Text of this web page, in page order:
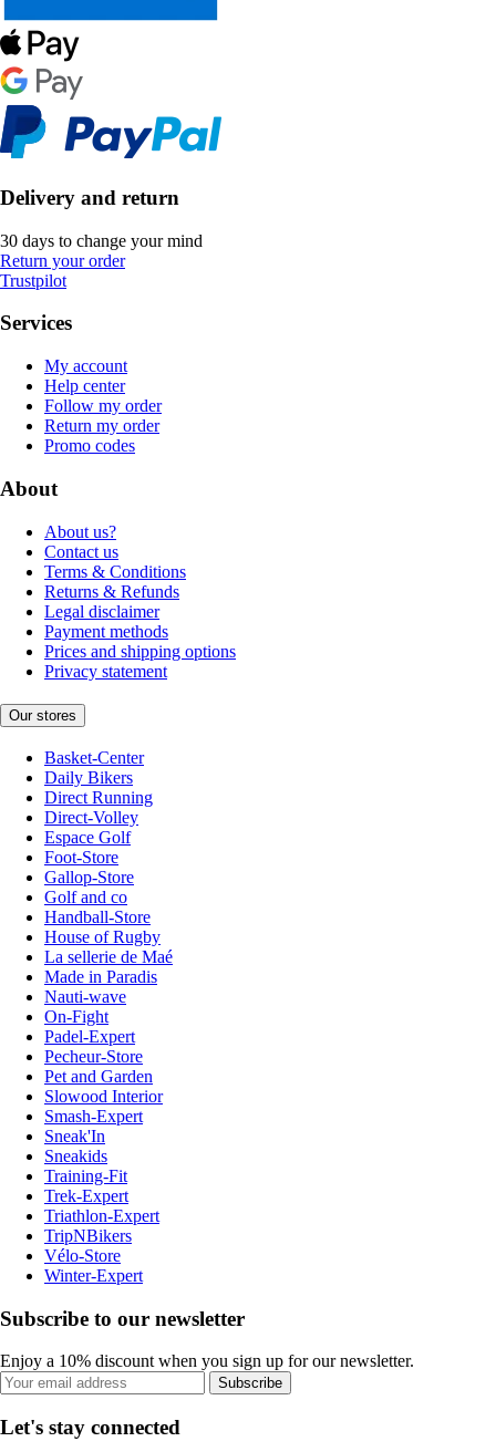
Delivery and return
30 days to change your mind
Return your order
Trustpilot
Services
My account
Help center
Follow my order
Return my order
Promo codes
About
About us?
Contact us
Terms & Conditions
Returns & Refunds
Legal disclaimer
Payment methods
Prices and shipping options
Privacy statement
Our stores
Basket-Center
Daily Bikers
Direct Running
Direct-Volley
Espace Golf
Foot-Store
Gallop-Store
Golf and co
Handball-Store
House of Rugby
La sellerie de Maé
Made in Paradis
Nauti-wave
On-Fight
Padel-Expert
Pecheur-Store
Pet and Garden
Slowood Interior
Smash-Expert
Sneak'In
Sneakids
Training-Fit
Trek-Expert
Triathlon-Expert
TripNBikers
Vélo-Store
Winter-Expert
Subscribe to our newsletter
Enjoy a 10% discount when you sign up for our newsletter.
Subscribe
Let's stay connected